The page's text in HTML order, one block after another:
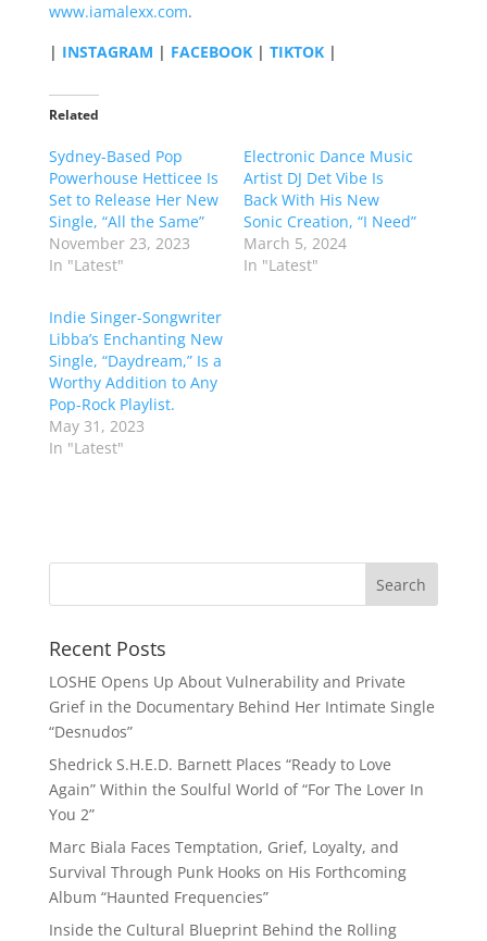
www.iamalexx.com.
| INSTAGRAM | FACEBOOK| TIKTOK|
Related
Sydney-Based Pop
Powerhouse Hetticee Is
Set to Release Her New
Single, “All the Same”
November 23, 2023
In "Latest"
Electronic Dance Music
Artist DJ Det Vibe Is
Back With His New
Sonic Creation, “I Need”
March 5, 2024
In "Latest"
Indie Singer-Songwriter
Libba’s Enchanting New
Single, “Daydream,” Is a
Worthy Addition to Any
Pop-Rock Playlist.
May 31, 2023
In "Latest"
Recent Posts
LOSHE Opens Up About Vulnerability and Private
Grief in the Documentary Behind Her Intimate Single
“Desnudos”
Shedrick S.H.E.D. Barnett Places “Ready to Love
Again” Within the Soulful World of “For The Lover In
You 2”
Marc Biala Faces Temptation, Grief, Loyalty, and
Survival Through Punk Hooks on His Forthcoming
Album “Haunted Frequencies”
Inside the Cultural Blueprint Behind the Rolling